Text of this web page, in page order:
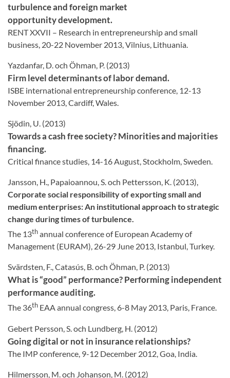
turbulence and foreign market
opportunity development.
RENT XXVII – Research in entrepreneurship and small
business, 20-22 November 2013, Vilnius, Lithuania.
Yazdanfar, D. och Öhman, P. (2013)
Firm level determinants of labor demand.
ISBE international entrepreneurship conference, 12-13
November 2013, Cardiff, Wales.
Sjödin, U. (2013)
Towards a cash free society? Minorities and majorities
financing.
Critical finance studies, 14-16 August, Stockholm, Sweden.
Jansson, H., Papaioannou, S. och Pettersson, K. (2013),
Corporate social responsibility of exporting small and
medium enterprises: An institutional approach to strategic
change during times of turbulence.
The 13thannual conference of European Academy of
Management (EURAM), 26-29 June 2013, Istanbul, Turkey.
Svärdsten, F., Catasús, B. och Öhman, P. (2013)
What is “good” performance? Performing independent
performance auditing.
The 36th EAA annual congress, 6-8 May 2013, Paris, France.
Gebert Persson, S. och Lundberg, H. (2012)
Going digital or not in insurance relationships?
The IMP conference, 9-12 December 2012, Goa, India.
Hilmersson, M. och Johanson, M. (2012)